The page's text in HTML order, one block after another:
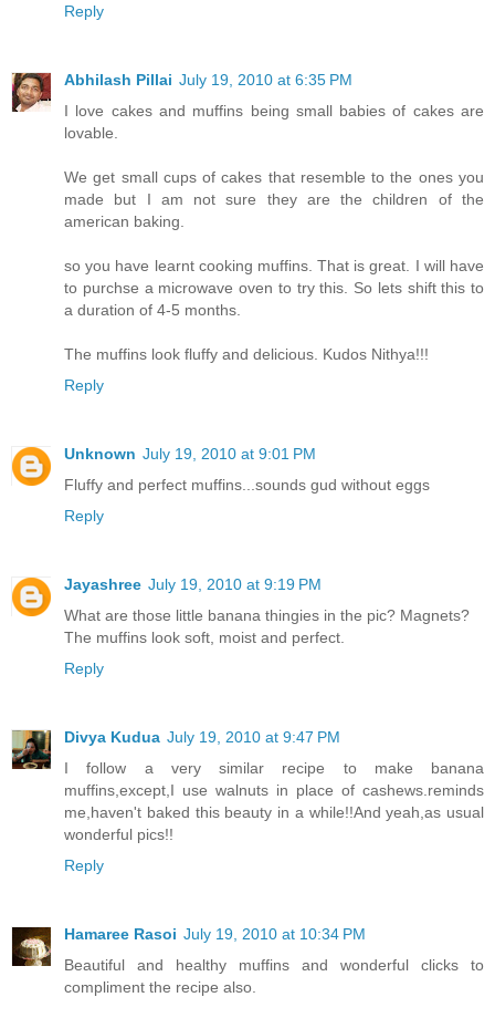
Reply
Abhilash Pillai July 19, 2010 at 6:35 PM
I love cakes and muffins being small babies of cakes are
lovable.
We get small cups of cakes that resemble to the ones you
made but I am not sure they are the children of the
american baking.
so you have learnt cooking muffins. That is great. I will have
to purchse a microwave oven to try this. So lets shift this to
a duration of 4-5 months.
The muffins look fluffy and delicious. Kudos Nithya!!!
Reply
Unknown July 19, 2010 at 9:01 PM
Fluffy and perfect muffins...sounds gud without eggs
Reply
Jayashree July 19, 2010 at 9:19 PM
What are those little banana thingies in the pic? Magnets?
The muffins look soft, moist and perfect.
Reply
Divya Kudua July 19, 2010 at 9:47 PM
I follow a very similar recipe to make banana
muffins,except,I use walnuts in place of cashews.reminds
me,haven't baked this beauty in a while!!And yeah,as usual
wonderful pics!!
Reply
Hamaree Rasoi July 19, 2010 at 10:34 PM
Beautiful and healthy muffins and wonderful clicks to
compliment the recipe also.